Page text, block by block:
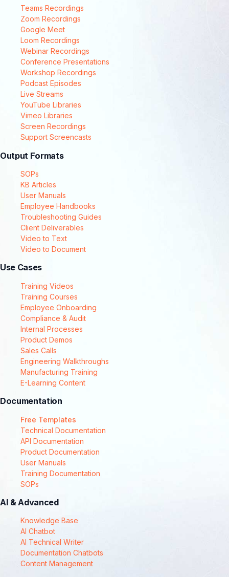
Teams Recordings
Zoom Recordings
Google Meet
Loom Recordings
Webinar Recordings
Conference Presentations
Workshop Recordings
Podcast Episodes
Live Streams
YouTube Libraries
Vimeo Libraries
Screen Recordings
Support Screencasts
Output Formats
SOPs
KB Articles
User Manuals
Employee Handbooks
Troubleshooting Guides
Client Deliverables
Video to Text
Video to Document
Use Cases
Training Videos
Training Courses
Employee Onboarding
Compliance & Audit
Internal Processes
Product Demos
Sales Calls
Engineering Walkthroughs
Manufacturing Training
E-Learning Content
Documentation
Free Templates
Technical Documentation
API Documentation
Product Documentation
User Manuals
Training Documentation
SOPs
AI & Advanced
Knowledge Base
AI Chatbot
AI Technical Writer
Documentation Chatbots
Content Management